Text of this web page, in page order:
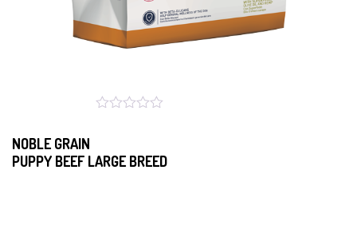
NOBLE GRAIN
PUPPY BEEF LARGE BREED